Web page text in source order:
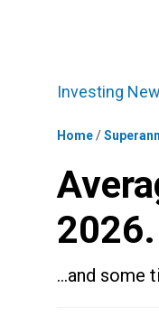
Investing
Home/
…and some